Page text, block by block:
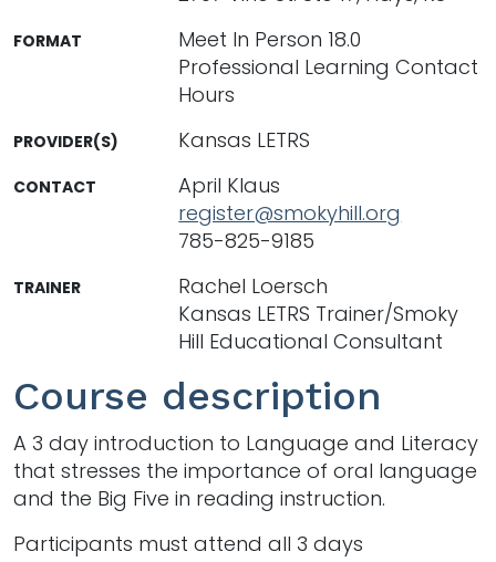
Course description
A 3 day introduction to Language and Literacy
that stresses the importance of oral language
and the Big Five in reading instruction.
Participants must attend all 3 days
FORMAT
Meet In Person 18.0
Professional Learning Contact
Hours
PROVIDER(S) Kansas LETRS
CONTACT
April Klaus
register@smokyhill.org
785-825-9185
TRAINER
Rachel Loersch
Kansas LETRS Trainer/Smoky
Hill Educational Consultant